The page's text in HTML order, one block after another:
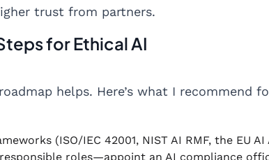
trust from partners.
for Ethical AI
helps. Here’s what I recommend
(ISO/IEC 42001, NIST AI RMF, the EU AI
roles—appoint an AI compliance